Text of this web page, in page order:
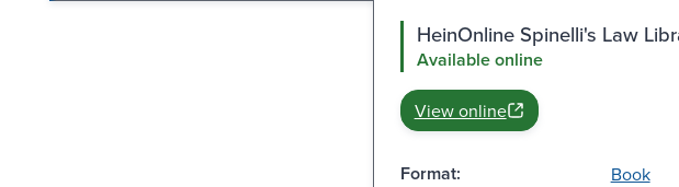
HeinOnline Spinelli's Law
Available online
View online
Format: Book